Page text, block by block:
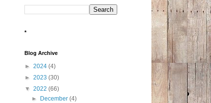
*
Blog Archive
► 2024 (4)
► 2023 (30)
▼ 2022 (66)
►
December(4)